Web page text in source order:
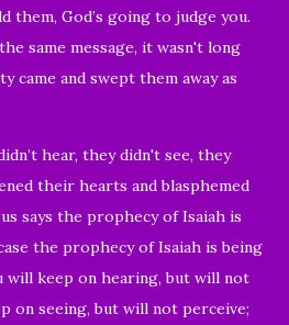
them, God’s going to judge you.
same message, it wasn't long
came and swept them away as
hear, they didn't see, they
their hearts and blasphemed
says the prophecy of Isaiah is
the prophecy of Isaiah is being
will keep on hearing, but will not
on seeing, but will not perceive;